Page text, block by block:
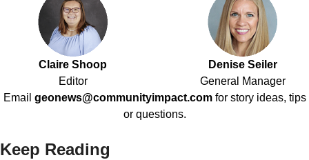
Claire Shoop
Editor
Denise Seiler
General Manager
Email geonews@communityimpact.com for story ideas, tips
or questions.
Keep Reading